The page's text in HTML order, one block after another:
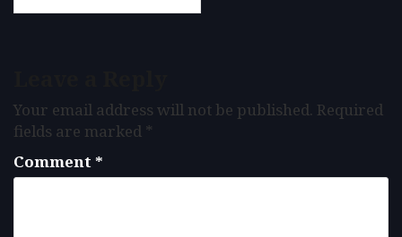
Your email address will not be published. Required
fields are marked *
Comment*